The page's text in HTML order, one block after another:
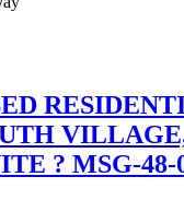
? MSG-48-